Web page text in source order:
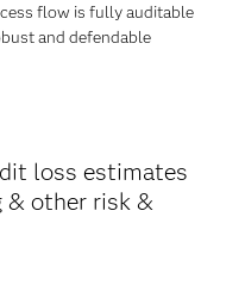
flow is fully auditable
and defendable
loss estimates
other risk &